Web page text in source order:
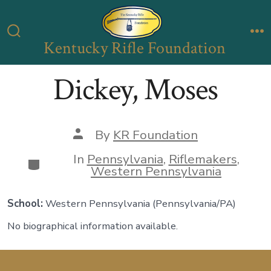
to
Search
ToggleKentucky Rifle Foundation
Dickey, Moses
Post
author
By KR Foundation
Categories
In Pennsylvania, Riflemakers,
Western Pennsylvania
School: Western Pennsylvania (Pennsylvania/PA)
No biographical information available.